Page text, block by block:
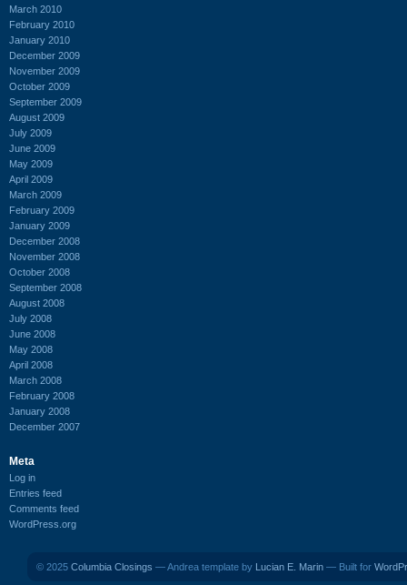
March 2010
February 2010
January 2010
December 2009
November 2009
October 2009
September 2009
August 2009
July 2009
June 2009
May 2009
April 2009
March 2009
February 2009
January 2009
December 2008
November 2008
October 2008
September 2008
August 2008
July 2008
June 2008
May 2008
April 2008
March 2008
February 2008
January 2008
December 2007
Meta
Log in
Entries feed
Comments feed
WordPress.org
© 2025 Columbia Closings — Andrea template by Lucian E. Marin — Built for